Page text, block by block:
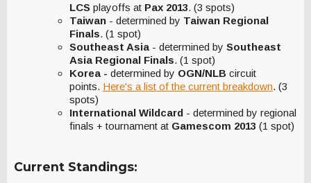
LCS playoffs at Pax 2013. (3 spots)
Taiwan - determined by Taiwan Regional
Finals. (1 spot)
Southeast Asia - determined by Southeast
Asia Regional Finals. (1 spot)
Korea - determined by OGN/NLB circuit
points. Here's a list of the current breakdown. (3
spots)
International Wildcard - determined by regional
finals + tournament at Gamescom 2013 (1 spot)
Current Standings: